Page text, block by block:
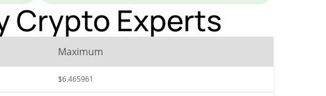
Crypto Experts
Maximum
$6.465961